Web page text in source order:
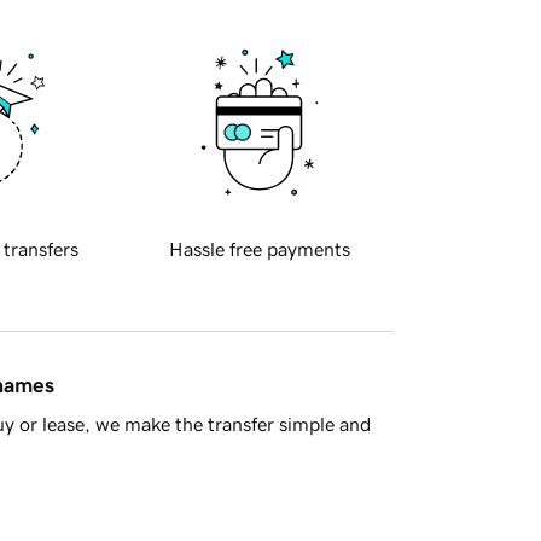
transfers Hassle free payments
or lease, we make the transfer simple and